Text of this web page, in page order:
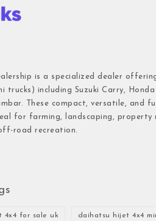
is a specialized dealer
trucks) including Suzuki Carry,
These compact, versatile, and
for farming, landscaping, property
road recreation.
4x4 for sale uk daihatsu hijet 4x4